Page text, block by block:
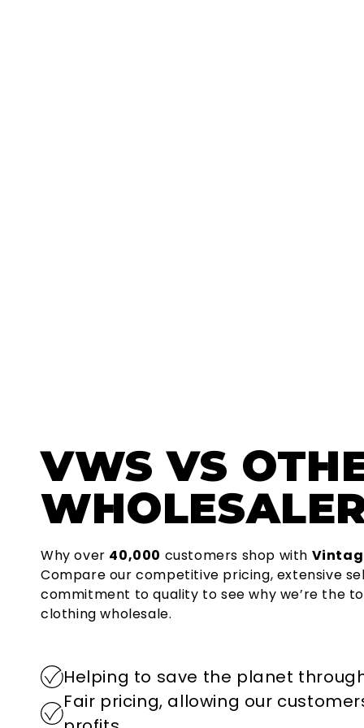
VWSVS
Why over 40,000 customers shop with
Compare our competitive pricing, extensive
commitment to quality to see why we’re the
clothing wholesale.
Helping to save the planet
Fair pricing, allowing our